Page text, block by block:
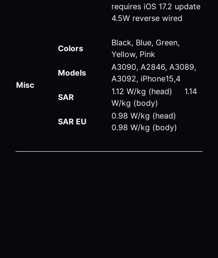
requires iOS 17.2 update
4.5W reverse wired
Misc
Colors
Black, Blue, Green,
Yellow, Pink
Models
A3090, A2846, A3089,
A3092, iPhone15,4
SAR
1.12 W/kg (head) 1.14
W/kg (body)
SAR EU
0.98 W/kg (head)
0.98 W/kg (body)